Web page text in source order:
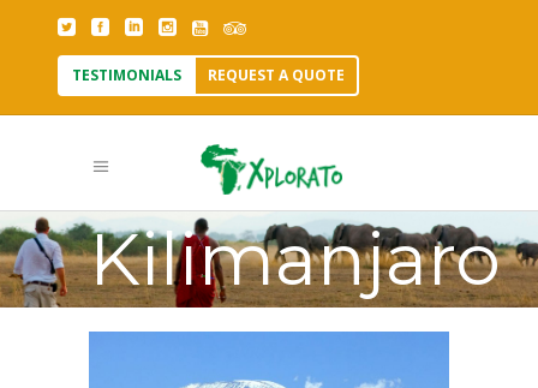
TESTIMONIALS REQUEST A QUOTE
Mount
Kilimanjaro
Tag